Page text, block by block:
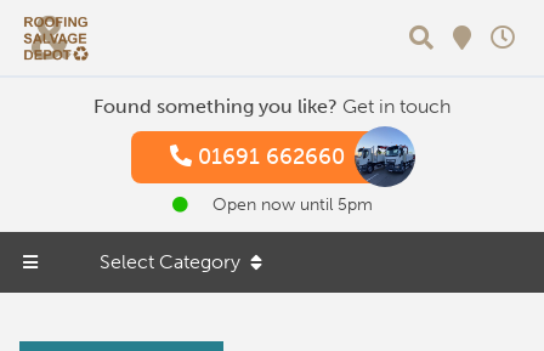
Found something you like? Get in touch
01691 662660
Open now until 5pm
Select Category